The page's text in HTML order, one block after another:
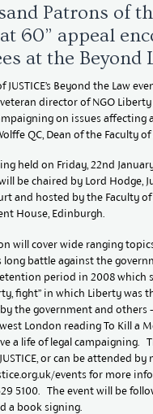
Patrons of
60” appeal
at the Beyond
JUSTICE’s Beyond the Law
director of NGO
on issues affecting
QC, Dean of the Faculty of
held on Friday, 22nd
be chaired by Lord Hodge,
and hosted by the Faculty
House, Edinburgh.
will cover wide ranging
long battle against the
period in 2008 which
fight” in which Liberty was
by the government and others
London reading To Kill a
a life of legal campaigning.
or can be attended by
events for more
5100. The event will be
a book signing.